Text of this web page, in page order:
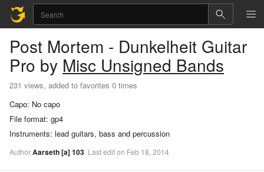
Post Mortem - Dunkelheit Guitar
Pro by Misc Unsigned Bands
231 views, added to favorites 0 times
Capo: No capo
File format: gp4
Instruments: lead guitars, bass and percussion
AuthorAarseth[a]103. Lastediton Feb 18, 2014